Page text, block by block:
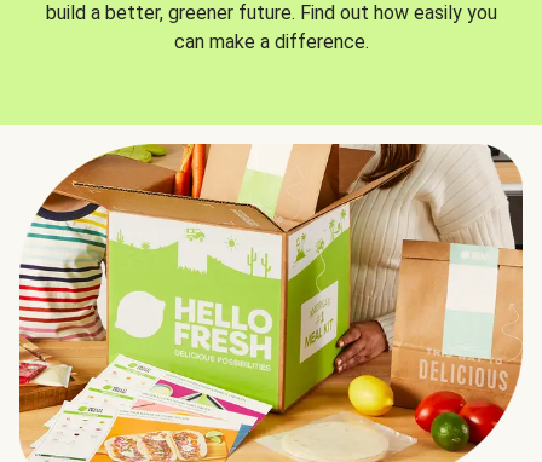
build a better, greener future. Find out how easily you
can make a difference.